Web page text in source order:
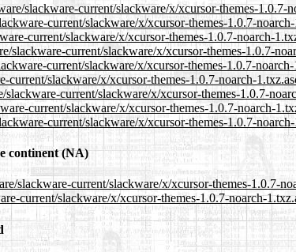
slackware-current/slackware/x/xcursor-themes-1.0.7-
current/slackware/x/xcursor-themes-1.0.7-
current/slackware/x/xcursor-themes-1.0.7-noarch-
slackware-current/slackware/x/xcursor-themes-1.0.7-
current/slackware/x/xcursor-themes-1.0.7-noarch-
current/slackware/x/xcursor-themes-1.0.7-noarch-
current/slackware/x/xcursor-themes-1.0.7-
current/slackware/x/xcursor-themes-1.0.7-noarch-
current/slackware/x/xcursor-themes-1.0.7-
continent (NA)
slackware-current/slackware/x/xcursor-themes-1.0.7-
current/slackware/x/xcursor-themes-1.0.7-noarch-